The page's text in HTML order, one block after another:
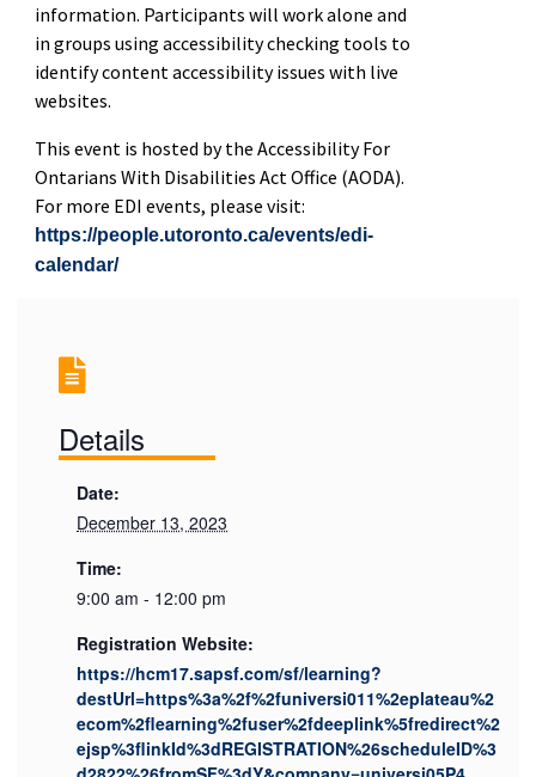
information. Participants will work alone and
in groups using accessibility checking tools to
identify content accessibility issues with live
websites.
This event is hosted by the Accessibility For
Ontarians With Disabilities Act Office (AODA).
For more EDI events, please visit:
https://people.utoronto.ca/events/edi-
calendar/
Details
Date:
December 13, 2023
Time:
9:00 am - 12:00 pm
Registration Website:
https://hcm17.sapsf.com/sf/learning?
destUrl=https%3a%2f%2funiversi011%2eplateau%2
ecom%2flearning%2fuser%2fdeeplink%5fredirect%2
ejsp%3flinkId%3dREGISTRATION%26scheduleID%3